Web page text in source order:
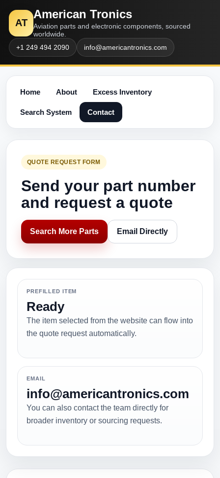
AT
American Tronics
Aviation parts and electronic components, sourced
worldwide.
+1 249 494 2090
info@americantronics.com
Home About Excess Inventory
Search System Contact
QUOTE REQUEST FORM
Send your part number
and request a quote
Search More Parts Email Directly
PREFILLED ITEM
Ready
The item selected from the website can flow into
the quote request automatically.
EMAIL
info@americantronics.com
You can also contact the team directly for
broader inventory or sourcing requests.